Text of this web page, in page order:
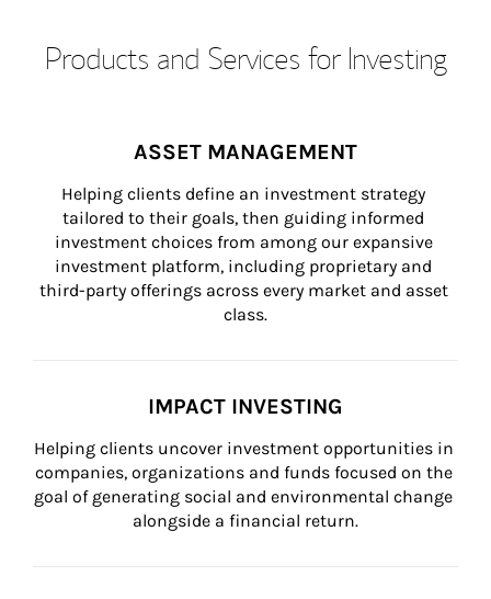
Products and Services for Investing
ASSET MANAGEMENT
Helping clients define an investment strategy
tailored to their goals, then guiding informed
investment choices from among our expansive
investment platform, including proprietary and
third-party offerings across every market and asset
class.
IMPACT INVESTING
Helping clients uncover investment opportunities in
companies, organizations and funds focused on the
goal of generating social and environmental change
alongside a financial return.